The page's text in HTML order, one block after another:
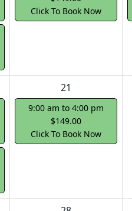
Click To Book Now
21
9:00 am to 4:00 pm
$149.00
Click To Book Now